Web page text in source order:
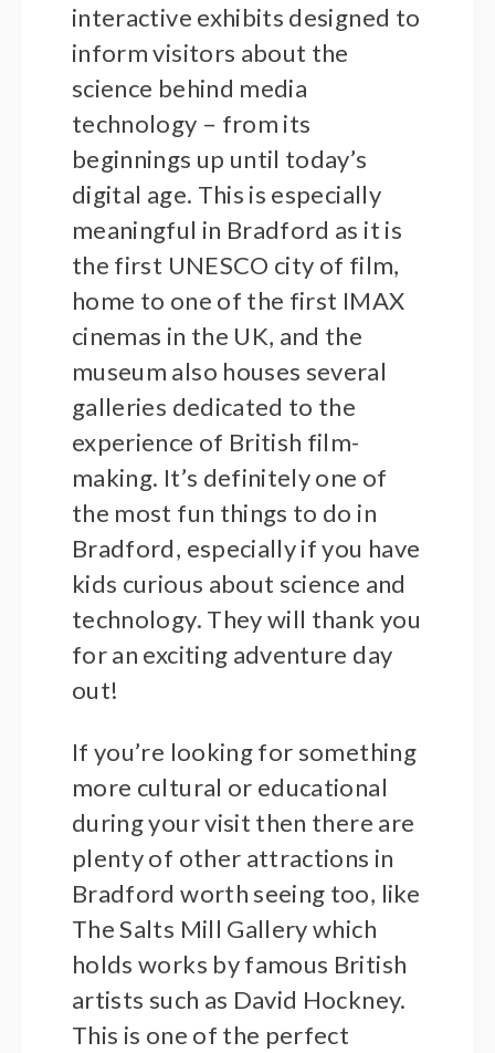
interactive exhibits designed to
inform visitors about the
science behind media
technology – from its
beginnings up until today’s
digital age. This is especially
meaningful in Bradford as it is
the first UNESCO city of film,
home to one of the first IMAX
cinemas in the UK, and the
museum also houses several
galleries dedicated to the
experience of British film-
making. It’s definitely one of
the most fun things to do in
Bradford, especially if you have
kids curious about science and
technology. They will thank you
for an exciting adventure day
out!
If you’re looking for something
more cultural or educational
during your visit then there are
plenty of other attractions in
Bradford worth seeing too, like
The Salts Mill Gallery which
holds works by famous British
artists such as David Hockney.
This is one of the perfect